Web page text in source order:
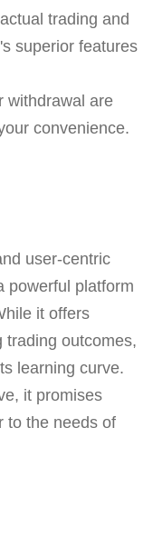
trading and
superior features
withdrawal are
convenience.
user-centric
powerful platform
it offers
trading outcomes,
learning curve.
it promises
to the needs of